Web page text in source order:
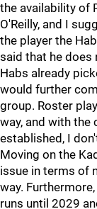
the availability of
O'Reilly, and I
the player the
said that he does
Habs already
would further
group. Roster
way, and with the
established, I
Moving on the
issue in terms of
way.
runs until 2029